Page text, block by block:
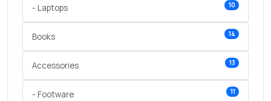
- Laptops 10
Books 14
Accessories 13
- Footware 11